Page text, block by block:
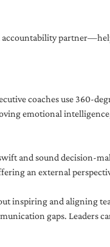
coaches use 360-
emotional
and sound decision-
an external
inspiring and aligning
gaps.